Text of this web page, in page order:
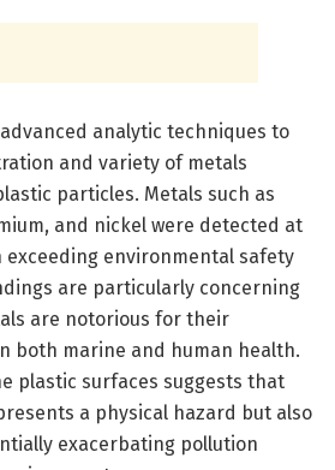
analytic techniques to
and variety of metals
particles. Metals such as
and nickel were detected at
environmental safety
are particularly concerning
are notorious for their
both marine and human health.
plastic surfaces suggests that
a physical hazard but also
exacerbating pollution